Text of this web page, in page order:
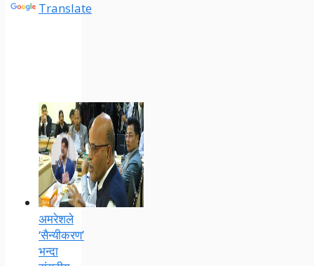
Translate
अमरेशले
‘सैन्यीकरण’
भन्दा